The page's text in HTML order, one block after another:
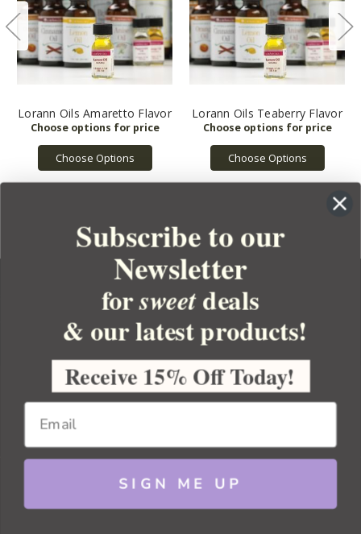
Lorann Oils Amaretto Flavor
Choose Options
Lorann Oils Teaberry Flavor
Choose Options
YOUR ORDER
YOUR ACCOUNT
BULK APOTHECARY
Copyright 2026 Bulk Apothecary
Subscribe to our
Newsletter
forsweetdeals
& our latest products!
Receive 15% Off Today!
SIGN ME UP